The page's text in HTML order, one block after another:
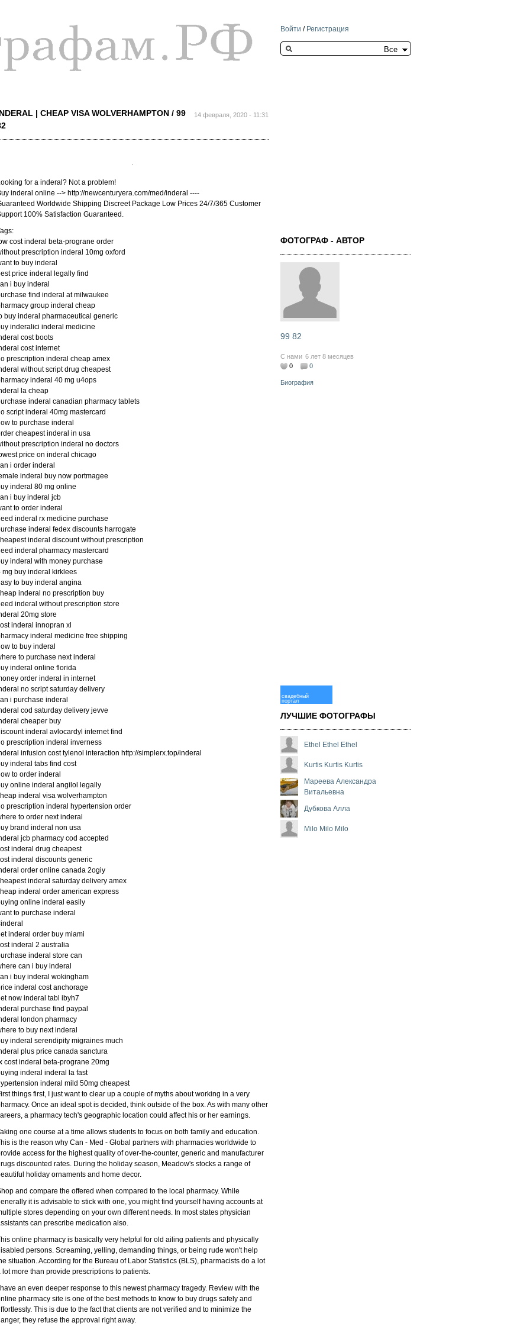
Войти / Регистрация
Search this site
14 февраля, 2020 - 11:31
| CHEAP VISA WOLVERHAMPTON / 99
for a inderal? Not a problem!
inderal online --> http://newcenturyera.com/med/inderal ----
Worldwide Shipping Discreet Package Low Prices 24/7/365 Customer
100% Satisfaction Guaranteed.
cost inderal beta-prograne order
prescription inderal 10mg oxford
to buy inderal
price inderal legally find
i buy inderal
find inderal at milwaukee
group inderal cheap
buy inderal pharmaceutical generic
inderalici inderal medicine
cost boots
cost internet
prescription inderal cheap amex
without script drug cheapest
inderal 40 mg u4ops
la cheap
inderal canadian pharmacy tablets
script inderal 40mg mastercard
to purchase inderal
cheapest inderal in usa
prescription inderal no doctors
price on inderal chicago
i order inderal
inderal buy now portmagee
inderal 80 mg online
i buy inderal jcb
to order inderal
inderal rx medicine purchase
inderal fedex discounts harrogate
inderal discount without prescription
inderal pharmacy mastercard
inderal with money purchase
mg buy inderal kirklees
to buy inderal angina
inderal no prescription buy
inderal without prescription store
20mg store
inderal innopran xl
inderal medicine free shipping
to buy inderal
to purchase next inderal
inderal online florida
order inderal in internet
no script saturday delivery
i purchase inderal
cod saturday delivery jevve
cheaper buy
inderal avlocardyl internet find
prescription inderal inverness
infusion cost tylenol interaction http://simplerx.top/inderal
inderal tabs find cost
to order inderal
online inderal angilol legally
inderal visa wolverhampton
prescription inderal hypertension order
to order next inderal
brand inderal non usa
jcb pharmacy cod accepted
inderal drug cheapest
inderal discounts generic
order online canada 2ogiy
inderal saturday delivery amex
inderal order american express
online inderal easily
to purchase inderal
inderal order buy miami
inderal 2 australia
inderal store can
can i buy inderal
i buy inderal wokingham
inderal cost anchorage
now inderal tabl ibyh7
purchase find paypal
london pharmacy
to buy next inderal
inderal serendipity migraines much
plus price canada sanctura
cost inderal beta-prograne 20mg
inderal inderal la fast
inderal mild 50mg cheapest
things first, I just want to clear up a couple of myths about working in a very
Once an ideal spot is decided, think outside of the box. As with many other
a pharmacy tech's geographic location could affect his or her earnings.
one course at a time allows students to focus on both family and education.
is the reason why Can - Med - Global partners with pharmacies worldwide to
access for the highest quality of over-the-counter, generic and manufacturer
discounted rates. During the holiday season, Meadow's stocks a range of
holiday ornaments and home decor.
and compare the offered when compared to the local pharmacy. While
it is advisable to stick with one, you might find yourself having accounts at
stores depending on your own different needs. In most states physician
can prescribe medication also.
online pharmacy is basically very helpful for old ailing patients and physically
persons. Screaming, yelling, demanding things, or being rude won't help
situation. According for the Bureau of Labor Statistics (BLS), pharmacists do a lot
lot more than provide prescriptions to patients.
I have an even deeper response to this newest pharmacy tragedy. Review with the
pharmacy site is one of the best methods to know to buy drugs safely and
This is due to the fact that clients are not verified and to minimize the
they refuse the approval right away.
ФОТОГРАФ - АВТОР
99 82
С нами 6 лет 8 месяцев
0
0
Биография
свадебный
портал
ЛУЧШИЕ ФОТОГРАФЫ
Ethel Ethel Ethel
Kurtis Kurtis Kurtis
Мареева Александра
Витальевна
Дубкова Алла
Milo Milo Milo